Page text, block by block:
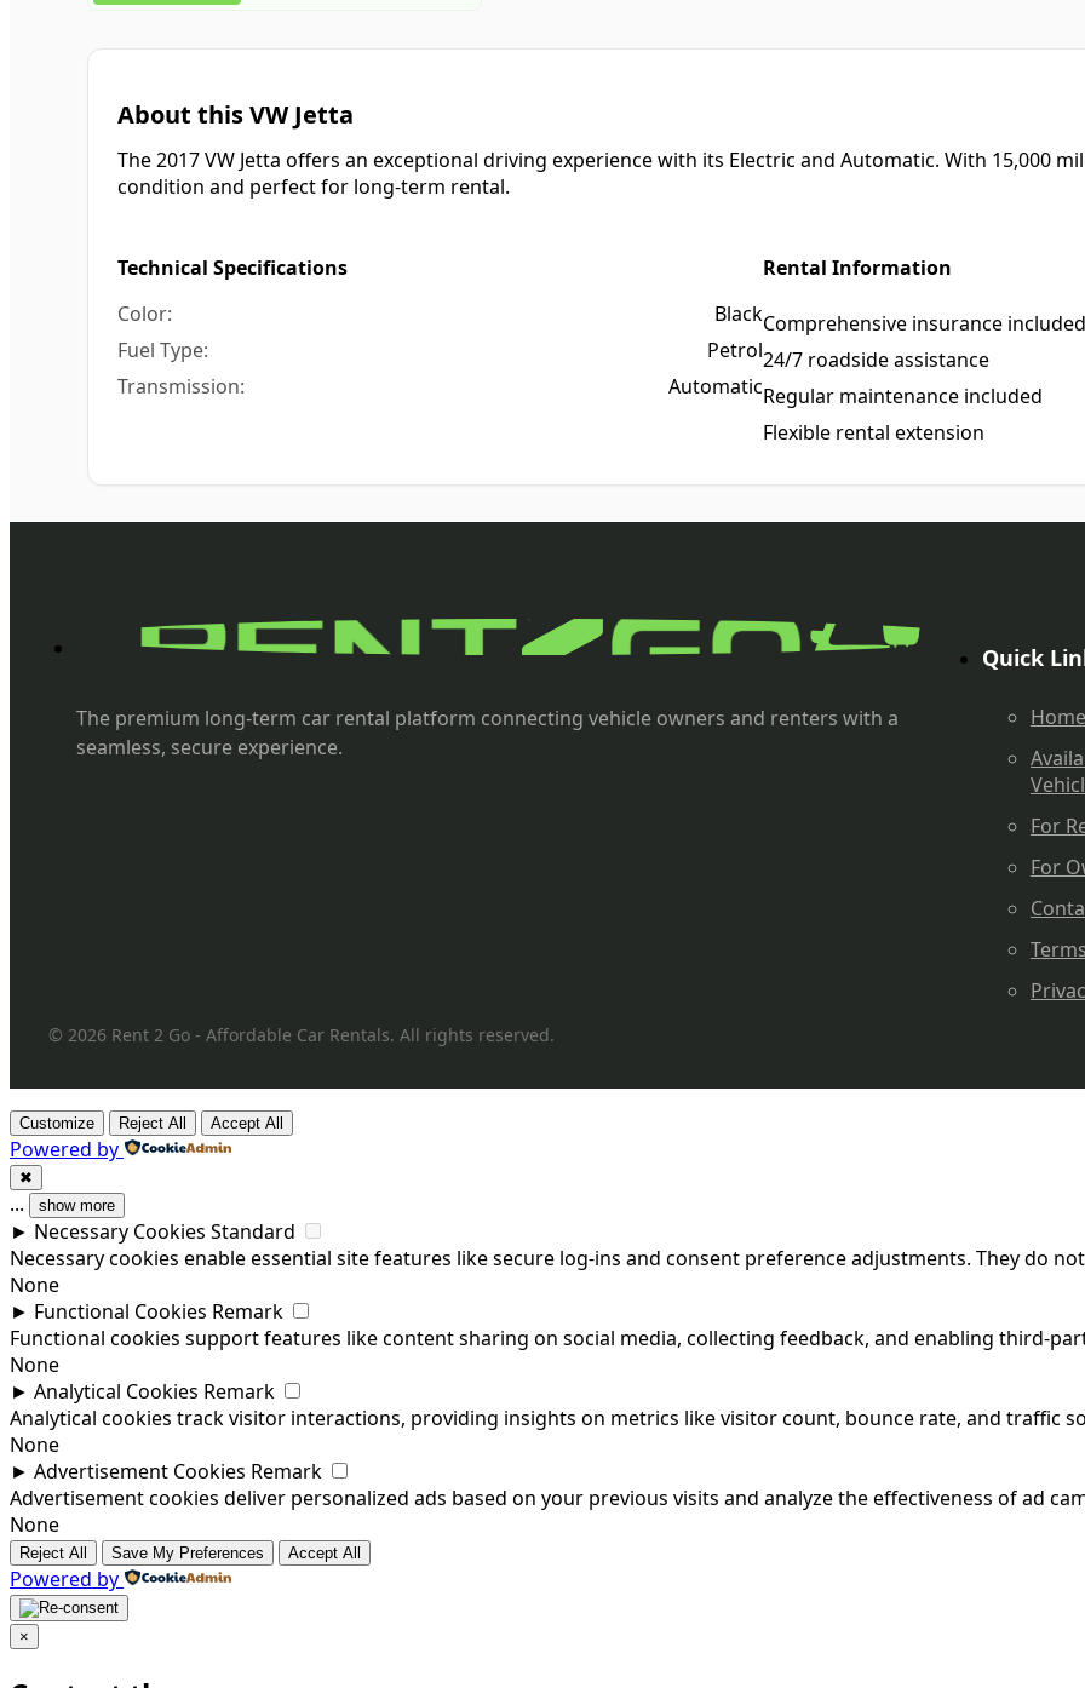
About this VW Jetta
The 2017 VW Jetta offers an exceptional driving experience with its Electric and Automatic. With 15,000
condition and perfect for long-term rental.
Technical Specifications
Black
Petrol
Automatic
Rental Information
Comprehensive insurance included
24/7 roadside assistance
Regular maintenance included
Flexible rental extension
The premium long-term car rental platform connecting vehicle owners and renters with a
seamless, secure experience.
Quick
Home
For
For
Terms
© 2026 Rent 2 Go - Affordable Car Rentals. All rights reserved.
Customize Reject All Accept All
Powered by
✖
... show more
► Necessary Cookies Standard
Necessary cookies enable essential site features like secure log-ins and consent preference adjustments. They do
None
► Functional Cookies Remark
Functional cookies support features like content sharing on social media, collecting feedback, and enabling third-
None
► Analytical Cookies Remark
Analytical cookies track visitor interactions, providing insights on metrics like visitor count, bounce rate, and traffic
None
► Advertisement Cookies Remark
Advertisement cookies deliver personalized ads based on your previous visits and analyze the effectiveness of ad
None
Reject All Save My Preferences Accept All
Powered by
×